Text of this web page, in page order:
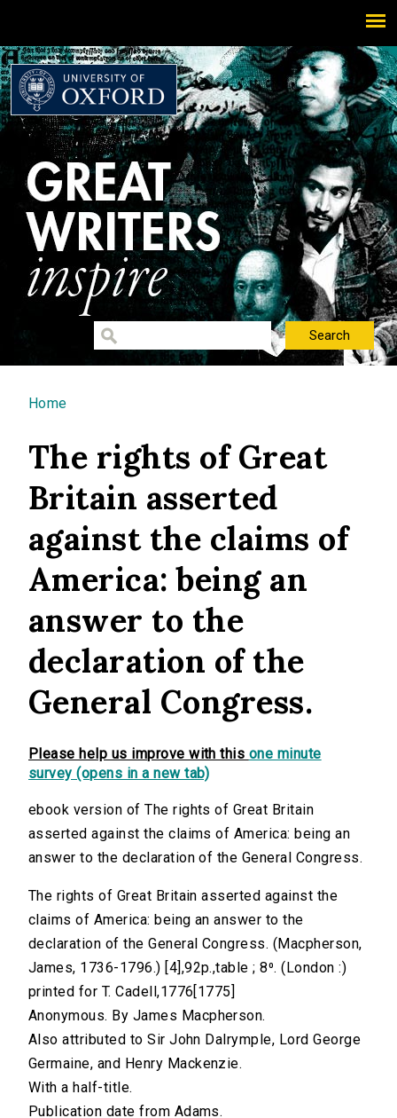
You are here
Home
The rights of Great
Britain asserted
against the claims of
America: being an
answer to the
declaration of the
General Congress.
Please help us improve with this one minute
survey (opens in a new tab)
ebook version of The rights of Great Britain
asserted against the claims of America: being an
answer to the declaration of the General Congress.
The rights of Great Britain asserted against the
claims of America: being an answer to the
declaration of the General Congress. (Macpherson,
James, 1736-1796.) [4],92p.,table ; 8⁰. (London :)
printed for T. Cadell,1776[1775]
Anonymous. By James Macpherson.
Also attributed to Sir John Dalrymple, Lord George
Germaine, and Henry Mackenzie.
With a half-title.
Publication date from Adams.